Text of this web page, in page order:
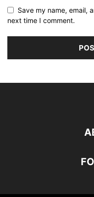
Save my name, email,
next time I comment.